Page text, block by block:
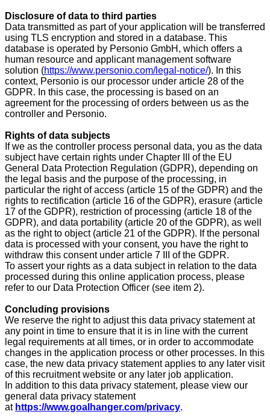
Disclosure of data to third parties
Data transmitted as part of your application will be transferred
using TLS encryption and stored in a database. This
database is operated by Personio GmbH, which offers a
human resource and applicant management software
solution (https://www.personio.com/legal-notice/). In this
context, Personio is our processor under article 28 of the
GDPR. In this case, the processing is based on an
agreement for the processing of orders between us as the
controller and Personio.
Rights of data subjects
If we as the controller process personal data, you as the data
subject have certain rights under Chapter III of the EU
General Data Protection Regulation (GDPR), depending on
the legal basis and the purpose of the processing, in
particular the right of access (article 15 of the GDPR) and the
rights to rectification (article 16 of the GDPR), erasure (article
17 of the GDPR), restriction of processing (article 18 of the
GDPR), and data portability (article 20 of the GDPR), as well
as the right to object (article 21 of the GDPR). If the personal
data is processed with your consent, you have the right to
withdraw this consent under article 7 III of the GDPR.
To assert your rights as a data subject in relation to the data
processed during this online application process, please
refer to our Data Protection Officer (see item 2).
Concluding provisions
We reserve the right to adjust this data privacy statement at
any point in time to ensure that it is in line with the current
legal requirements at all times, or in order to accommodate
changes in the application process or other processes. In this
case, the new data privacy statement applies to any later visit
of this recruitment website or any later job application.
In addition to this data privacy statement, please view our
general data privacy statement
at https://www.goalhanger.com/privacy.